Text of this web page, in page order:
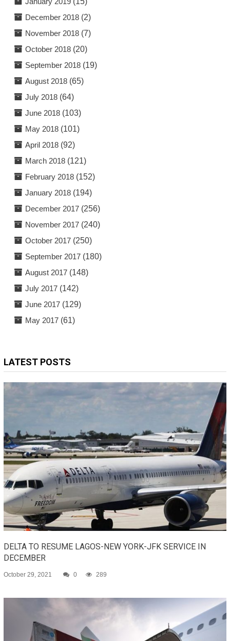
December 2018(2)
November 2018(7)
October 2018(20)
September 2018(19)
August 2018(65)
July 2018(64)
June 2018(103)
May 2018(101)
April 2018(92)
March 2018(121)
February 2018(152)
January 2018(194)
December 2017(256)
November 2017(240)
October 2017(250)
September 2017(180)
August 2017(148)
July 2017(142)
June 2017(129)
May 2017(61)
LATEST POSTS
DELTA TO RESUME LAGOS-NEW YORK-JFK SERVICE IN
DECEMBER
October 29, 2021 0 289